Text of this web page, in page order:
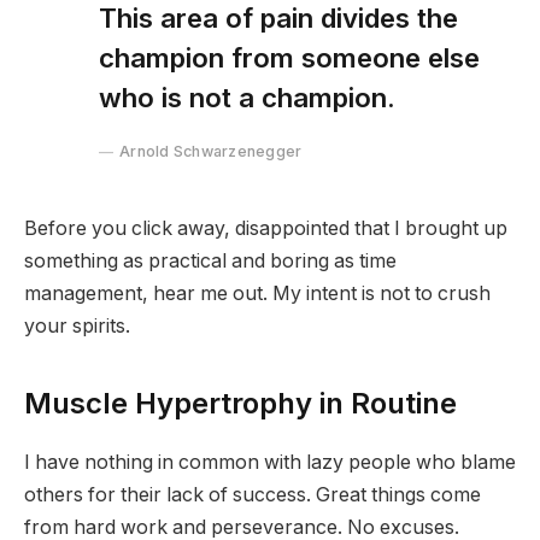
This area of pain divides the
champion from someone else
who is not a champion.
Arnold Schwarzenegger
Before you click away, disappointed that I brought up
something as practical and boring as time
management, hear me out. My intent is not to crush
your spirits.
Muscle Hypertrophy in Routine
I have nothing in common with lazy people who blame
others for their lack of success. Great things come
from hard work and perseverance. No excuses.